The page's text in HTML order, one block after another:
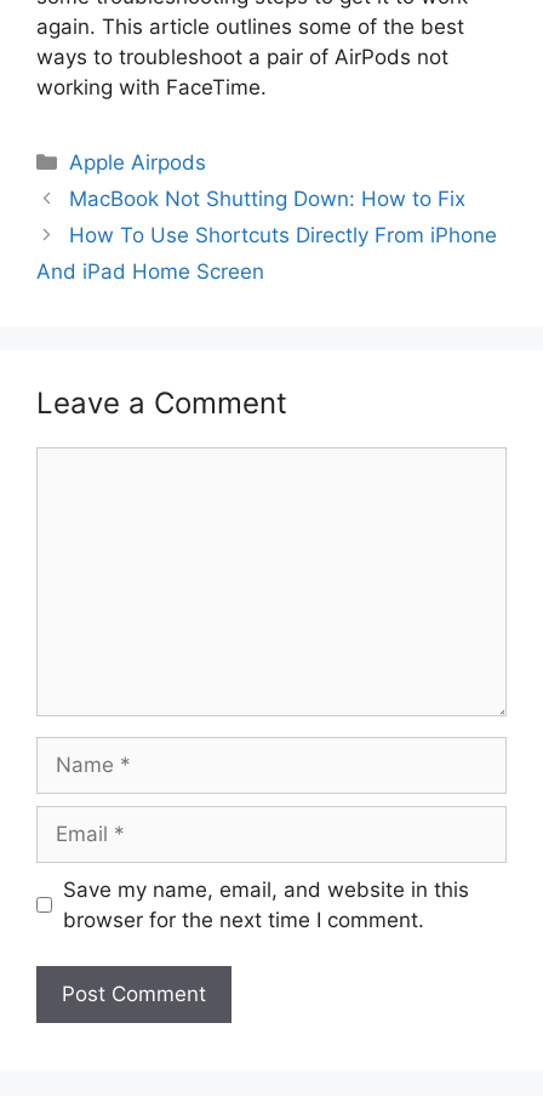
again. This article outlines some of the best
ways to troubleshoot a pair of AirPods not
working with FaceTime.
Categories
Apple Airpods
MacBook Not Shutting Down: How to Fix
How To Use Shortcuts Directly From iPhone
And iPad Home Screen
Leave a Comment
Save my name, email, and website in this
browser for the next time I comment.